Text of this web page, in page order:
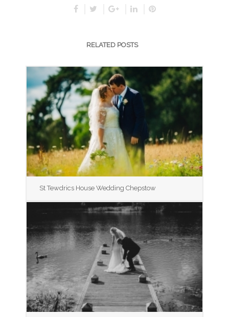
RELATED POSTS
St Tewdrics House Wedding Chepstow